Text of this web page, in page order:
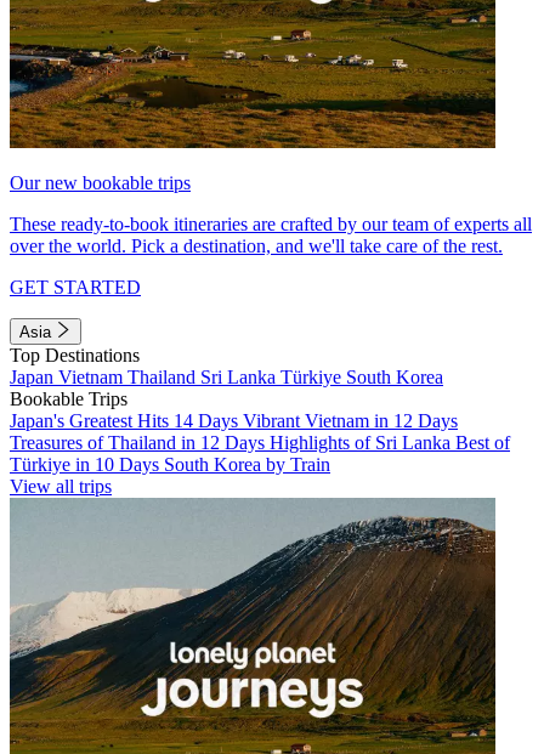
Our new bookable trips
These ready-to-book itineraries are crafted by our team of experts all
over the world. Pick a destination, and we'll take care of the rest.
GET STARTED
Asia
Top Destinations
Japan Vietnam Thailand Sri Lanka Türkiye South Korea
Bookable Trips
Japan's Greatest Hits 14 Days Vibrant Vietnam in 12 Days
Treasures of Thailand in 12 Days Highlights of Sri Lanka Best of
Türkiye in 10 Days South Korea by Train
View all trips